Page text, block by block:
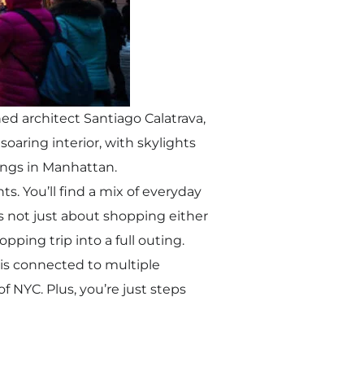
architect Santiago Calatrava,
interior, with skylights
in Manhattan.
You’ll find a mix of everyday
not just about shopping either
trip into a full outing.
connected to multiple
Plus, you’re just steps